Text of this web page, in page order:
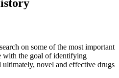
on some of the most important
with the goal of identifying
novel and effective drugs